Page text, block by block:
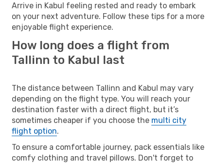
Arrive in Kabul feeling rested and ready to embark
on your next adventure. Follow these tips for a more
enjoyable flight experience.
How long does a flight from
Tallinn to Kabul last
The distance between Tallinn and Kabul may vary
depending on the flight type. You will reach your
destination faster with a direct flight, but it’s
sometimes cheaper if you choose the multi city
flight option.
To ensure a comfortable journey, pack essentials like
comfy clothing and travel pillows. Don't forget to